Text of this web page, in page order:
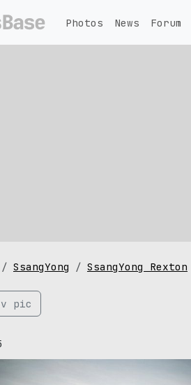
Photos News Forum
SsangYong SsangYong Rexton
pic